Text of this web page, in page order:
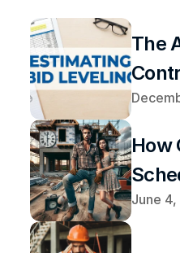
The
How
June